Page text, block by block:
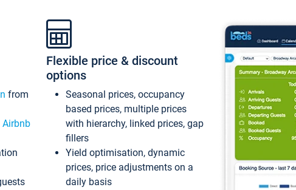
from
Flexible price & discount
options
Seasonal prices, occupancy
based prices, multiple prices
with hierarchy, linked prices, gap
fillers
Yield optimisation, dynamic
prices, price adjustments on a
daily basis